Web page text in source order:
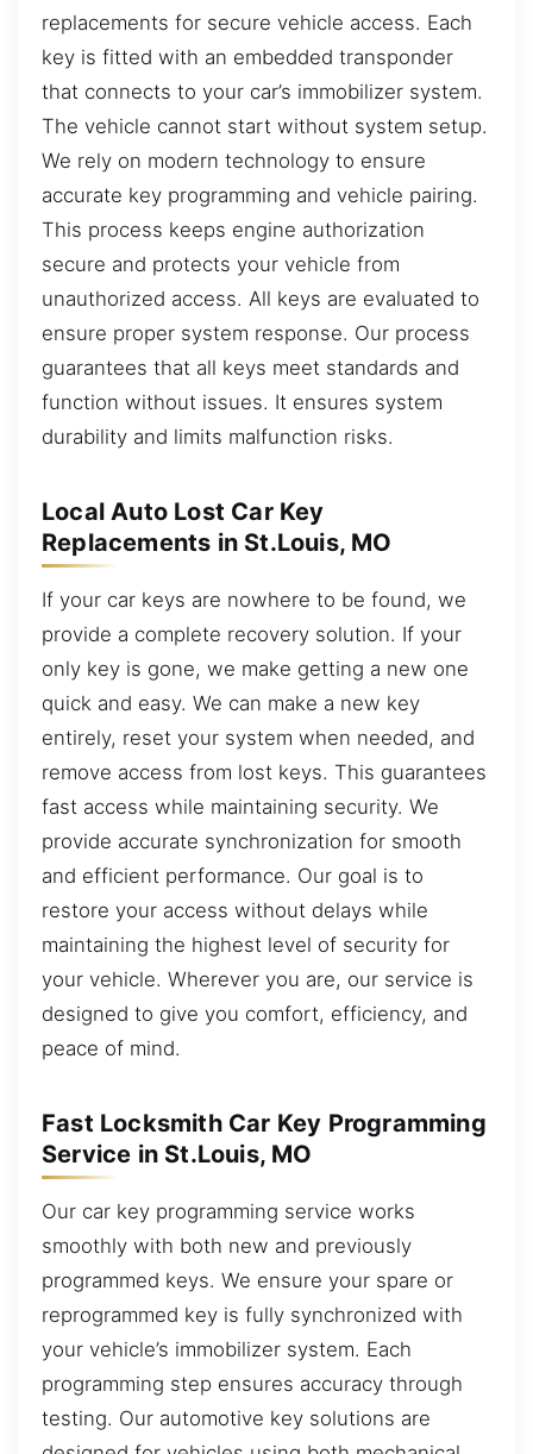
replacements for secure vehicle access. Each
key is fitted with an embedded transponder
that connects to your car’s immobilizer system.
The vehicle cannot start without system setup.
We rely on modern technology to ensure
accurate key programming and vehicle pairing.
This process keeps engine authorization
secure and protects your vehicle from
unauthorized access. All keys are evaluated to
ensure proper system response. Our process
guarantees that all keys meet standards and
function without issues. It ensures system
durability and limits malfunction risks.
Local Auto Lost Car Key
Replacements in St.Louis, MO
If your car keys are nowhere to be found, we
provide a complete recovery solution. If your
only key is gone, we make getting a new one
quick and easy. We can make a new key
entirely, reset your system when needed, and
remove access from lost keys. This guarantees
fast access while maintaining security. We
provide accurate synchronization for smooth
and efficient performance. Our goal is to
restore your access without delays while
maintaining the highest level of security for
your vehicle. Wherever you are, our service is
designed to give you comfort, efficiency, and
peace of mind.
Fast Locksmith Car Key Programming
Service in St.Louis, MO
Our car key programming service works
smoothly with both new and previously
programmed keys. We ensure your spare or
reprogrammed key is fully synchronized with
your vehicle’s immobilizer system. Each
programming step ensures accuracy through
testing. Our automotive key solutions are